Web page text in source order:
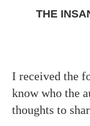
THE
I received the
know who the
thoughts to